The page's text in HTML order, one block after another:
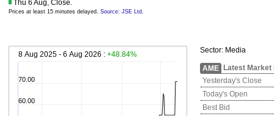
Thu 6 Aug, Close.
Prices at least 15 minutes delayed. Source: JSE Ltd.
8 Aug 2025 - 6 Aug 2026 : +48.84%
60.00
70.00
Sector: Media
AME
Latest Market
Yesterday's Close
Today's Open
Best Bid